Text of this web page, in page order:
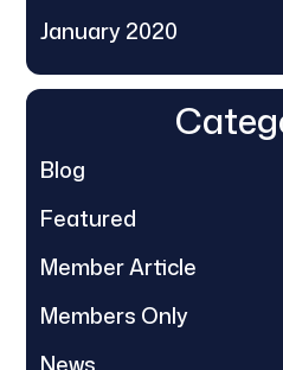
January 2020
Blog
Featured
Member Article
Members Only